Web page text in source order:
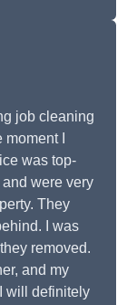
job cleaning
I
was top-
were very
They
I was
removed.
and my
will definitely